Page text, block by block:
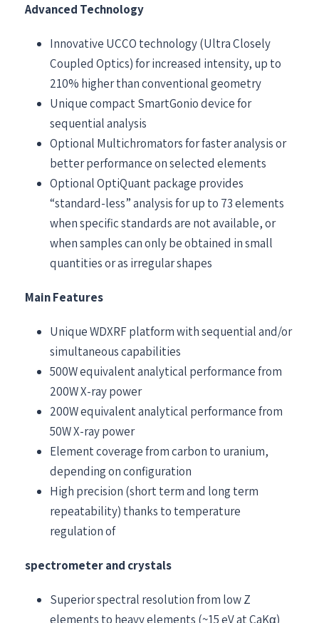
Advanced Technology
Innovative UCCO technology (Ultra Closely
Coupled Optics) for increased intensity, up to
210% higher than conventional geometry
Unique compact SmartGonio device for
sequential analysis
Optional Multichromators for faster analysis or
better performance on selected elements
Optional OptiQuant package provides
“standard-less” analysis for up to 73 elements
when specific standards are not available, or
when samples can only be obtained in small
quantities or as irregular shapes
Main Features
Unique WDXRF platform with sequential and/or
simultaneous capabilities
500W equivalent analytical performance from
200W X-ray power
200W equivalent analytical performance from
50W X-ray power
Element coverage from carbon to uranium,
depending on configuration
High precision (short term and long term
repeatability) thanks to temperature
regulation of
spectrometer and crystals
Superior spectral resolution from low Z
elements to heavy elements (~15 eV at CaKα)